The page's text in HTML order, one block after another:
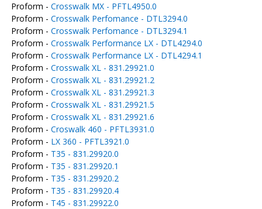
Proform - Crosswalk MX - PFTL4950.0
Proform - Crosswalk Perfomance - DTL3294.0
Proform - Crosswalk Perfomance - DTL3294.1
Proform - Crosswalk Performance LX - DTL4294.0
Proform - Crosswalk Performance LX - DTL4294.1
Proform - Crosswalk XL - 831.29921.0
Proform - Crosswalk XL - 831.29921.2
Proform - Crosswalk XL - 831.29921.3
Proform - Crosswalk XL - 831.29921.5
Proform - Crosswalk XL - 831.29921.6
Proform - Croswalk 460 - PFTL3931.0
Proform - LX 360 - PFTL3921.0
Proform - T35 - 831.29920.0
Proform - T35 - 831.29920.1
Proform - T35 - 831.29920.2
Proform - T35 - 831.29920.4
Proform - T45 - 831.29922.0